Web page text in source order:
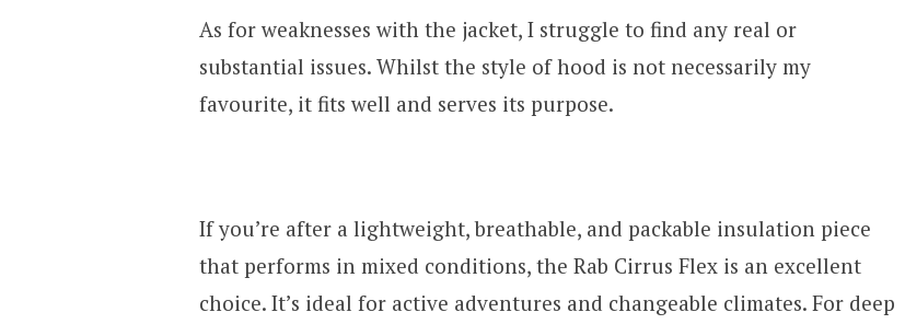
As for weaknesses with the jacket, I struggle to find any real or
substantial issues. Whilst the style of hood is not necessarily my
favourite, it fits well and serves its purpose.
If you’re after a lightweight, breathable, and packable insulation piece
that performs in mixed conditions, the Rab Cirrus Flex is an excellent
choice. It’s ideal for active adventures and changeable climates. For deep